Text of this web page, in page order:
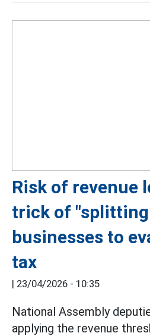
Risk of revenue
trick of
businesses to
tax
| 23/04/2026 - 10:35
National Assembly
applying the revenue